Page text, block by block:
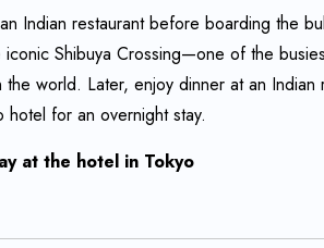
Indian restaurant before boarding the
iconic Shibuya Crossing—one of the
the world. Later, enjoy dinner at an Indian
hotel for an overnight stay.
at the hotel in Tokyo